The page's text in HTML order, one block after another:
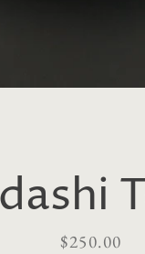
Price
$250.00